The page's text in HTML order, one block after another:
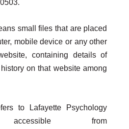
small files that are placed
mobile device or any other
containing details of
on that website among
to Lafayette Psychology
from